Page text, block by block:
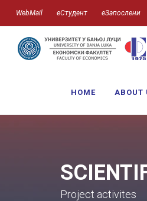
WebMail еСтудент еЗапослени
HOME ABOUT
Project activites